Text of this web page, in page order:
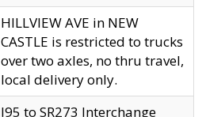
HILLVIEW AVE in NEW
CASTLE is restricted to trucks
over two axles, no thru travel,
local delivery only.
I95 to SR273 Interchange